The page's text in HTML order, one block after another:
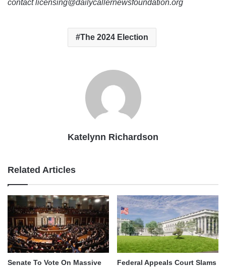
contact licensing@dailycallernewsfoundation.org
The 2024 Election
Katelynn Richardson
Related Articles
Senate To Vote On Massive
Federal Appeals Court Slams